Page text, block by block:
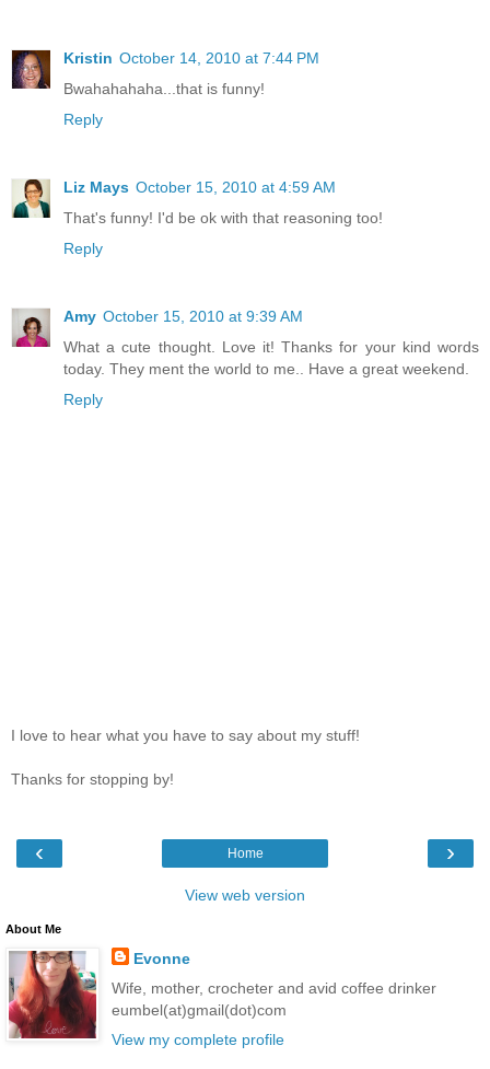
Kristin October 14, 2010 at 7:44 PM
Bwahahahaha...that is funny!
Reply
Liz Mays October 15, 2010 at 4:59 AM
That's funny! I'd be ok with that reasoning too!
Reply
Amy October 15, 2010 at 9:39 AM
What a cute thought. Love it! Thanks for your kind words
today. They ment the world to me.. Have a great weekend.
Reply
I love to hear what you have to say about my stuff!
Thanks for stopping by!
‹ ›
Home
View web version
About Me
Evonne
Wife, mother, crocheter and avid coffee drinker
eumbel(at)gmail(dot)com
View my complete profile